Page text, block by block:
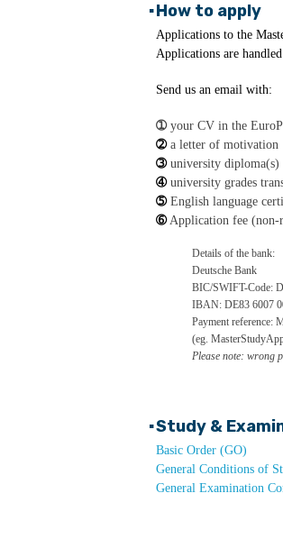
▪How to apply
Applications to the
Applications are
Send us an email with:
➀your CV in the
➁a letter of motivation
➂university diploma(s)
➃university grades
➄English language
➅Application fee (non-
Details of the bank:
Deutsche Bank
BIC/SWIFT-Code:
IBAN: DE83 6007
Payment reference:
(eg.
Please note: wrong
▪Study &
Basic Order (GO)
General Conditions of
General Examination